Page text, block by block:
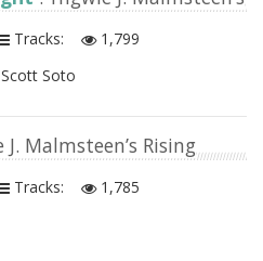
Tracks:
1,799
Soto
J. Malmsteen’s Rising
Tracks:
1,785